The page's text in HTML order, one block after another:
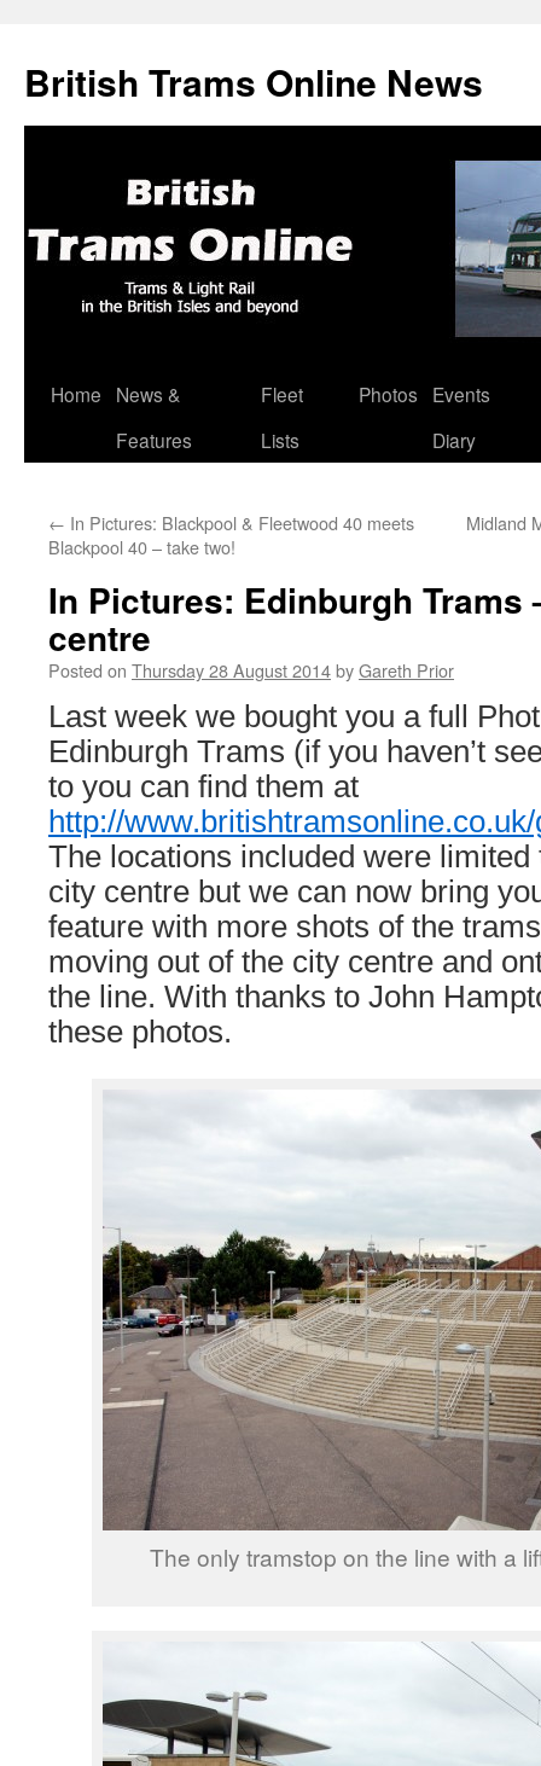
British Trams Online News
Skip
Home
News &
Features
Fleet
Lists
Photos
Events
Diary
← In Pictures: Blackpool & Fleetwood 40 meets
Blackpool 40 – take two!
Midland
In Pictures: Edinburgh Trams
centre
Posted on Thursday 28 August 2014byGareth Prior
Last week we bought you a full
Edinburgh Trams (if you haven’t
to you can find them at
http://
The locations included were limited
city centre but we can now bring
feature with more shots of the
moving out of the city centre and
the line. With thanks to John
these photos.
The only tramstop on the line with a